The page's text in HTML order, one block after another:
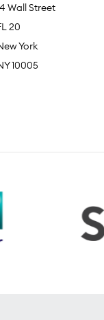
Wall Street
20
York
10005